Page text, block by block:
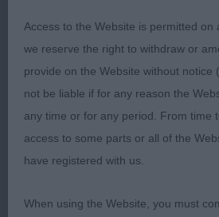
even from overseas to come
I appreciate the effort you all
journey. I really was impressed
winners and they could win
I was very pleased with the
make a few general comments
mind on the day. It was lovely
lovely merry cocker who is
Access to the Website is permitted on
we reserve the right to withdraw or
provide on the Website without notice
not be liable if for any reason the
any time or for any period. From time
access to some parts or all of the
have registered with us.
When using the Website, you must